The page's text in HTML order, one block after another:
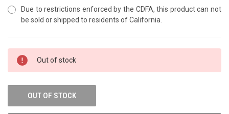
Due to restrictions enforced by the CDFA, this product can not
be sold or shipped to residents of California.
CURRENT
STOCK:
Out of stock
OUT OF STOCK